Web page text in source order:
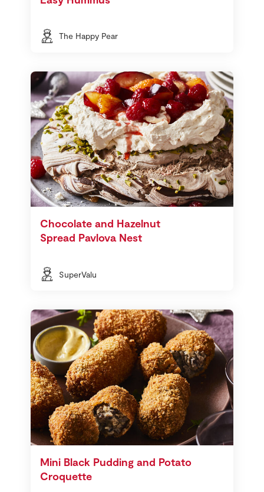
The Happy Pear
Chocolate and Hazelnut
Spread Pavlova Nest
SuperValu
Mini Black Pudding and Potato
Croquette